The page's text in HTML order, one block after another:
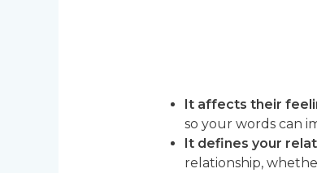
It affects their
so your words can
It defines your
relationship,